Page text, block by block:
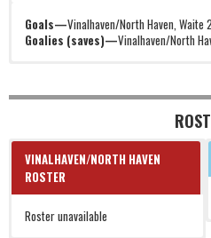
Goals—Vinalhaven/North Haven, Waite
Goalies (saves)—Vinalhaven/North
VINALHAVEN/NORTH HAVEN
ROSTER
Roster unavailable